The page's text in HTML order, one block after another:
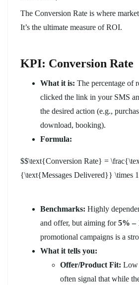
The Conversion Rate is where
It’s the ultimate measure of ROI.
KPI: Conversion Rate
What it is: The percentage of
clicked the link in your SMS
the desired action (e.g.,
download, booking).
Formula:
$$\text{Conversion Rate} =
{\text{Messages Delivered}} \times
Benchmarks: Highly
and offer, but aiming for5% –
promotional campaigns is a
What it tells you:
Offer/Product Fit: Low
often signal that while